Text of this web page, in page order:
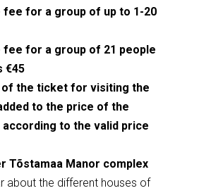
fee for a group of up to 1-20
fee for a group of 21 people
€45
the ticket for visiting the
to the price of the
to the valid price
Tõstamaa Manor complex
about the different houses of